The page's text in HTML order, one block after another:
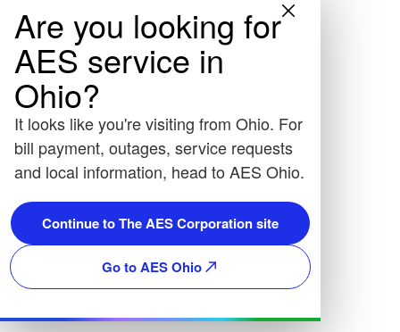
Are you looking for
AES service in
Ohio?
It looks like you're visiting from Ohio. For
bill payment, outages, service requests
and local information, head to AES Ohio.
Continue to The AES Corporation site
Go to AES Ohio